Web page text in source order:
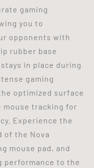
gaming
you to
opponents with
rubber base
in place during
gaming
optimized surface
mouse tracking for
Experience the
of the Nova
mouse pad, and
performance to the